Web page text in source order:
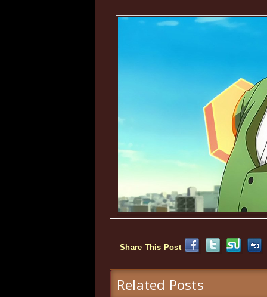
Share This Post
Related Posts